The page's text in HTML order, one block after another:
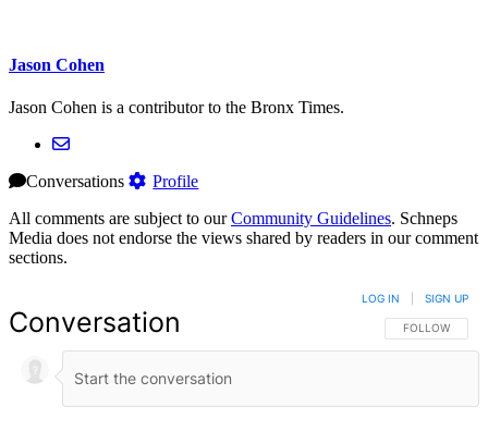
Jason Cohen
Jason Cohen is a contributor to the Bronx Times.
Conversations
Profile
All comments are subject to ourCommunity Guidelines. Schneps
Media does not endorse the views shared by readers in our comment
sections.
Conversation FOLLOW THIS
FOLLOW
LOG IN SIGN UP